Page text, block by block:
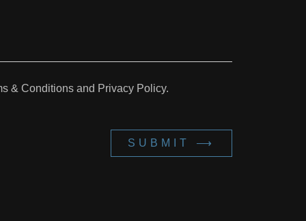
& Conditions and Privacy Policy.
SUBMIT ⟶